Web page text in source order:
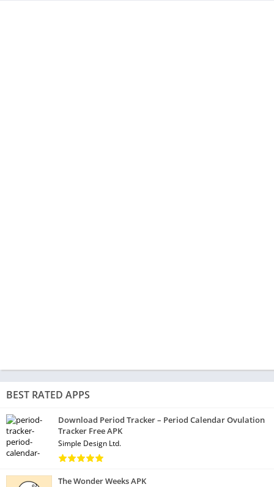
BEST RATED APPS
Download Period Tracker – Period Calendar Ovulation
Tracker Free APK
Simple Design Ltd.
The Wonder Weeks APK